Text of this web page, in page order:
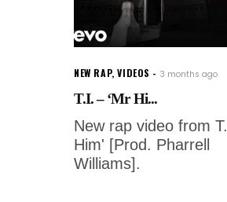
NEW RAP,VIDEOS 3 months ago
T.I. – ‘Mr Hi...
New rap video from
Him' [Prod. Pharrell
Williams].